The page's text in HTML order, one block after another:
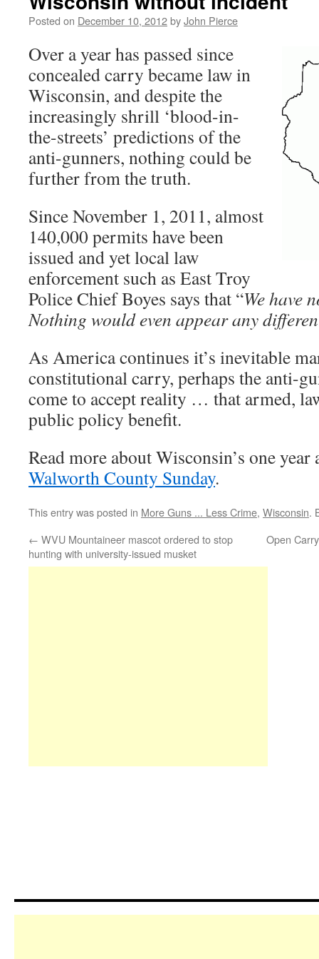
Posted on December 10, 2012byJohn Pierce
Over a year has passed since
concealed carry became law in
Wisconsin, and despite the
increasingly shrill ‘blood-in-
the-streets’ predictions of the
anti-gunners, nothing could be
further from the truth.
Since November 1, 2011, almost
140,000 permits have been
issued and yet local law
enforcement such as East Troy
Police Chief Boyes says that “We have
Nothing would even appear any
As America continues it’s inevitable
constitutional carry, perhaps the anti-
come to accept reality … that armed,
public policy benefit.
Read more about Wisconsin’s one
Walworth County Sunday.
This entry was posted in More Guns ... Less Crime, Wisconsin.
← WVU Mountaineer mascot ordered to stop
hunting with university-issued musket
Open